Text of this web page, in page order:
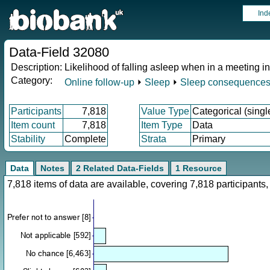
Data-Field 32080
Description: Likelihood of falling asleep when in a meeting
Category:
Online follow-up ⏵ Sleep ⏵ Sleep consequences
Participants 7,818 Value Type Categorical
Item count
7,818 Item Type
Data
Stability
Complete Strata Primary
Data Notes 2 Related Data-Fields 1 Resource
7,818 items of data are available, covering 7,818